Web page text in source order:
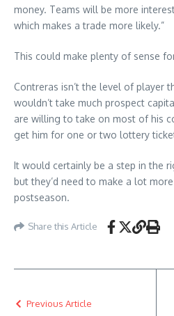
money. Teams will be more
which makes a trade more likely.”
This could make plenty of sense
Contreras isn’t the level of player
wouldn’t take much prospect
are willing to take on most of his
get him for one or two lottery
It would certainly be a step in the
but they’d need to make a lot
postseason.
Share this Article
Previous Article